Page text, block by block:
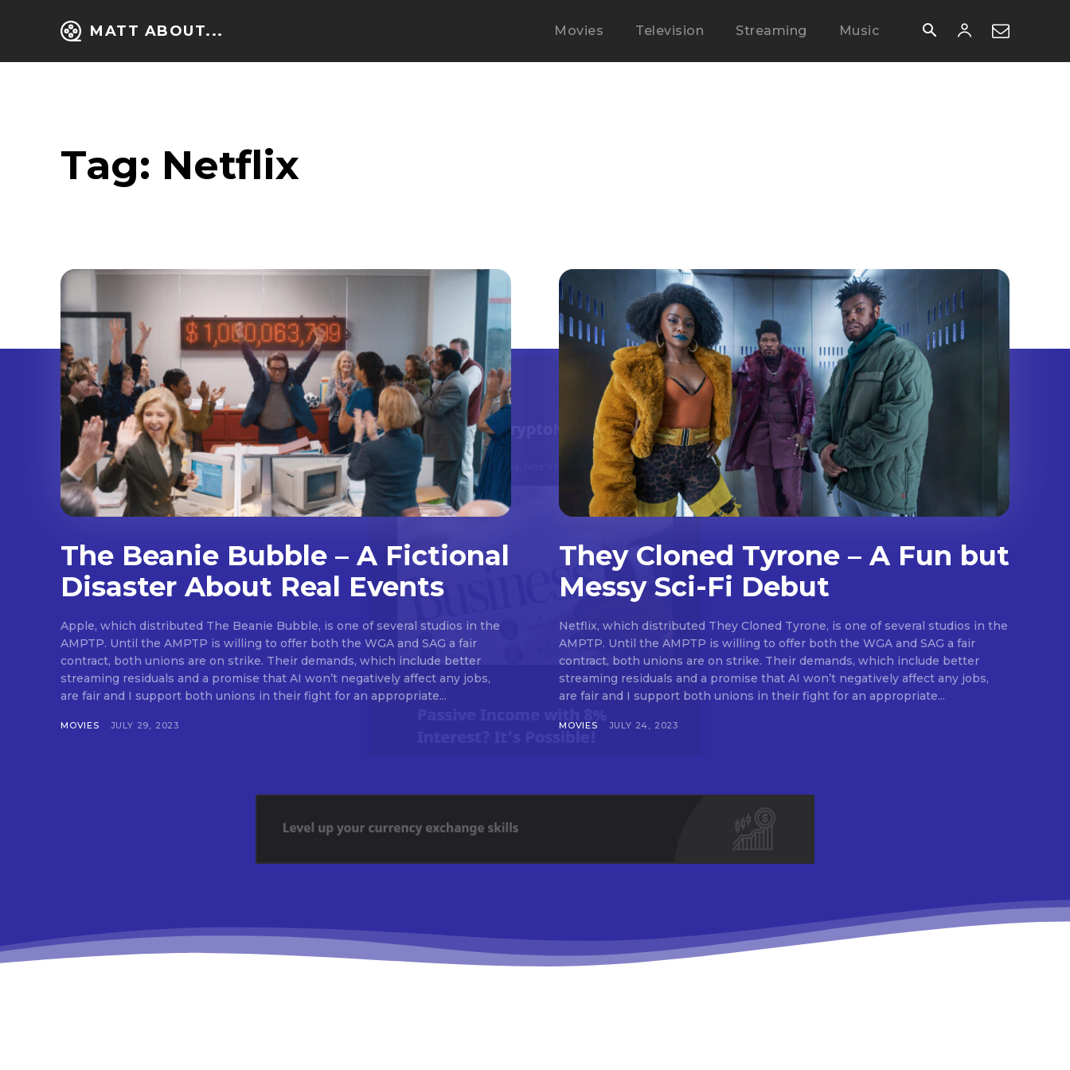
Don't miss out!
Sing up for our newsletter to stay in the loop.
MATT ABOUT... Movies Television Streaming Music
Tag: Netflix
The Beanie Bubble – A Fictional
Disaster About Real Events
Apple, which distributed The Beanie Bubble, is one of several studios in the
AMPTP. Until the AMPTP is willing to offer both the WGA and SAG a fair
contract, both unions are on strike. Their demands, which include better
streaming residuals and a promise that AI won’t negatively affect any jobs,
are fair and I support both unions in their fight for an appropriate...
MOVIES JULY 29, 2023
They Cloned Tyrone – A Fun but
Messy Sci-Fi Debut
Netflix, which distributed They Cloned Tyrone, is one of several studios in the
AMPTP. Until the AMPTP is willing to offer both the WGA and SAG a fair
contract, both unions are on strike. Their demands, which include better
streaming residuals and a promise that AI won’t negatively affect any jobs,
are fair and I support both unions in their fight for an appropriate...
MOVIES JULY 24, 2023